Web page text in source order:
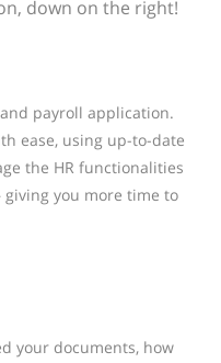
down on the right!
payroll application.
ease, using up-to-date
the HR functionalities
you more time to
your documents, how